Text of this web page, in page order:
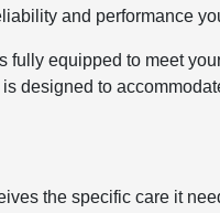
and performance
equipped to meet
designed to
the specific care it